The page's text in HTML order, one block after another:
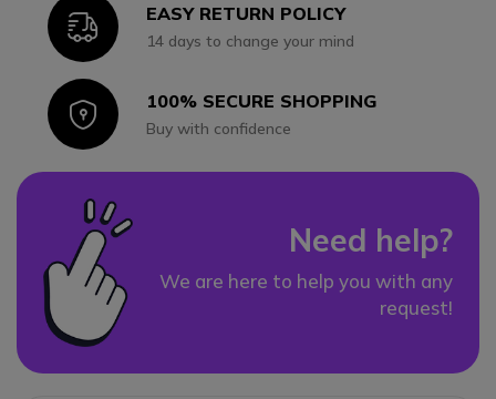
IconEASY RETURN POLICY
14 days to change your mind
Icon100% SECURE SHOPPING
Buy with confidence
Need help?
We are here to help you with any
request!